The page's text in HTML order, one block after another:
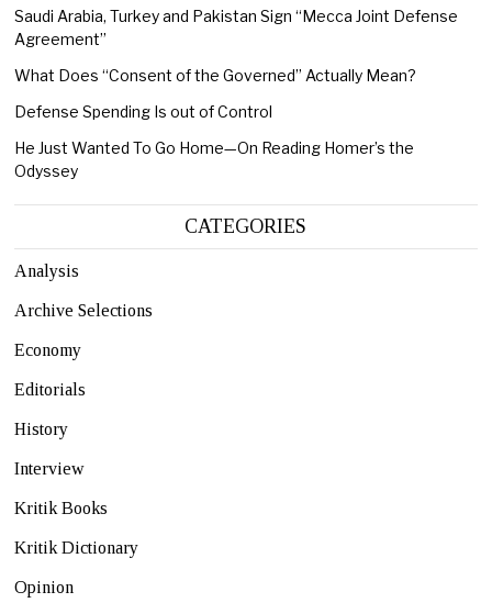
Saudi Arabia, Turkey and Pakistan Sign “Mecca Joint Defense
Agreement”
What Does “Consent of the Governed” Actually Mean?
Defense Spending Is out of Control
He Just Wanted To Go Home—On Reading Homer’s the
Odyssey
CATEGORIES
Analysis
Archive Selections
Economy
Editorials
History
Interview
Kritik Books
Kritik Dictionary
Opinion